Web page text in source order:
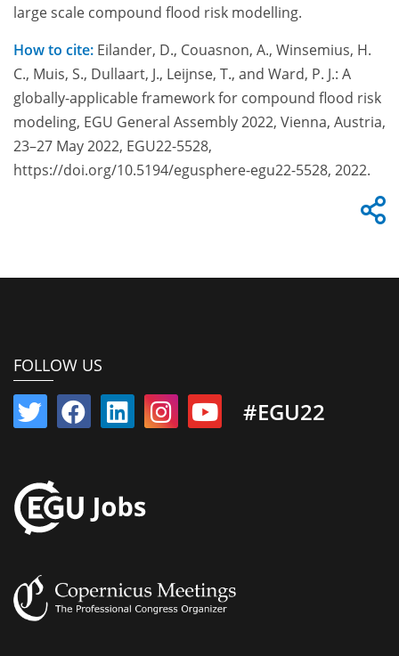
large scale compound flood risk modelling.
How to cite: Eilander, D., Couasnon, A., Winsemius, H.
C., Muis, S., Dullaart, J., Leijnse, T., and Ward, P. J.: A
globally-applicable framework for compound flood risk
modeling, EGU General Assembly 2022, Vienna, Austria,
23–27 May 2022, EGU22-5528,
https://doi.org/10.5194/egusphere-egu22-5528, 2022.
FOLLOW US
#EGU22